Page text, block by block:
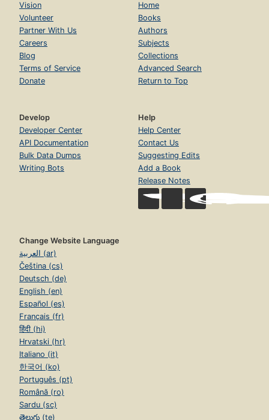
Vision
Volunteer
Partner With Us
Careers
Blog
Terms of Service
Donate
Home
Books
Authors
Subjects
Collections
Advanced Search
Return to Top
Develop
Developer Center
API Documentation
Bulk Data Dumps
Writing Bots
Help
Help Center
Contact Us
Suggesting Edits
Add a Book
Release Notes
Change Website Language
العربية (ar)
Čeština (cs)
Deutsch (de)
English (en)
Español (es)
Français (fr)
हिंदी (hi)
Hrvatski (hr)
Italiano (it)
한국어 (ko)
Português (pt)
Română (ro)
Sardu (sc)
తెలుగు (te)